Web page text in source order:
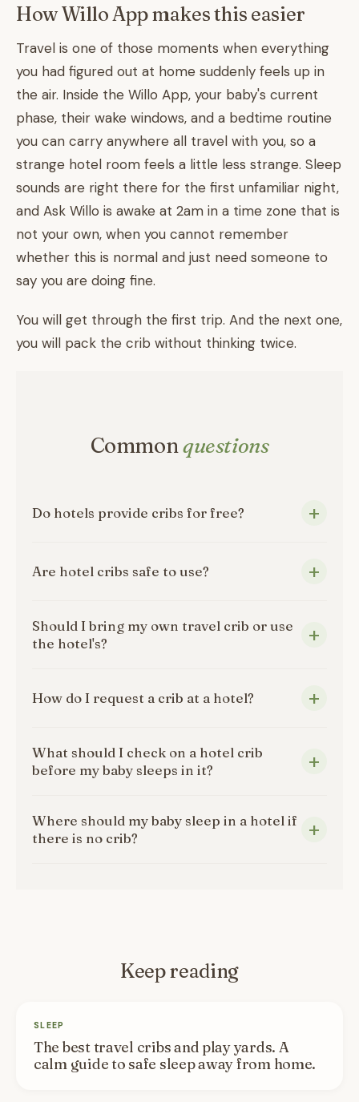
How Willo App makes this easier
Travel is one of those moments when everything
you had figured out at home suddenly feels up in
the air. Inside the Willo App, your baby's current
phase, their wake windows, and a bedtime routine
you can carry anywhere all travel with you, so a
strange hotel room feels a little less strange. Sleep
sounds are right there for the first unfamiliar night,
and Ask Willo is awake at 2am in a time zone that is
not your own, when you cannot remember
whether this is normal and just need someone to
say you are doing fine.
You will get through the first trip. And the next one,
you will pack the crib without thinking twice.
Commonquestions
Do hotels provide cribs for free?
Are hotel cribs safe to use?
Should I bring my own travel crib or use
the hotel's?
How do I request a crib at a hotel?
What should I check on a hotel crib
before my baby sleeps in it?
Where should my baby sleep in a hotel if
there is no crib?
Keep reading
SLEEP
The best travel cribs and play yards. A
calm guide to safe sleep away from home.